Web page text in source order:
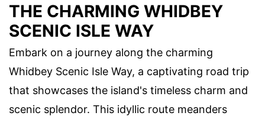
THE CHARMING WHIDBEY
SCENIC ISLE WAY
Embark on a journey along the charming
Whidbey Scenic Isle Way, a captivating road trip
that showcases the island's timeless charm and
scenic splendor. This idyllic route meanders